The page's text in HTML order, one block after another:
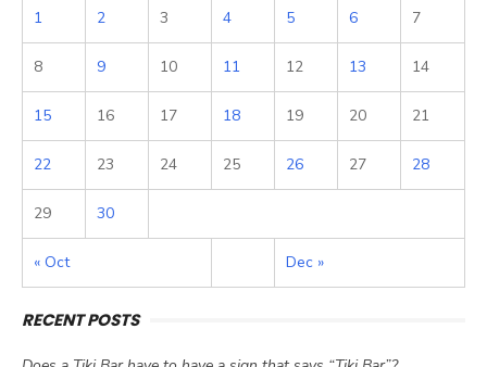
« Oct Dec »
1 2 3 4 5 6 7
8 9 10 11 12 13 14
15 16 17 18 19 20 21
22 23 24 25 26 27 28
29 30
RECENT POSTS